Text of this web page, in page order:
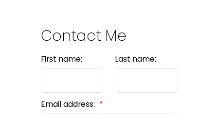
Contact Me
First name: Last name:
Email address: